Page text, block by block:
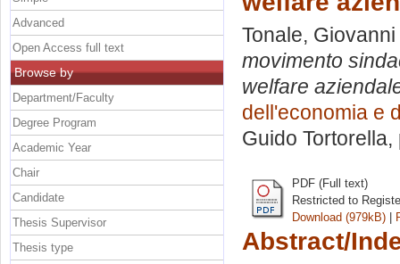
Tonale,
movimento
welfare
dell'economia e
Guido Tortorella,
PDF (Full text)
Restricted to
Download (979kB) |
Abstract/
Advanced
Open Access full text
Browse by
Department/Faculty
Degree Program
Academic Year
Chair
Candidate
Thesis Supervisor
Thesis type